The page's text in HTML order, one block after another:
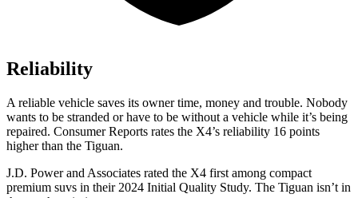
Reliability
A reliable vehicle saves its owner time, money and trouble. Nobody
wants to be stranded or have to be without a vehicle while it’s being
repaired. Consumer Reports rates the X4’s reliability 16 points
higher than the Tiguan.
J.D. Power and Associates rated the X4 first among compact
premium suvs in their 2024 Initial Quality Study. The Tiguan isn’t in